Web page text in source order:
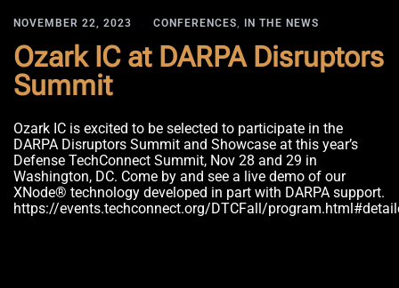
NOVEMBER 22, 2023 CONFERENCES, IN THE NEWS
Ozark IC at DARPA Disruptors
Summit
Ozark IC is excited to be selected to participate in the
DARPA Disruptors Summit and Showcase at this year’s
Defense TechConnect Summit, Nov 28 and 29 in
Washington, DC. Come by and see a live demo of our
XNode® technology developed in part with DARPA support.
https://events.techconnect.org/DTCFall/